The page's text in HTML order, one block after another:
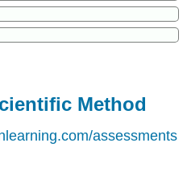
Method
assessments